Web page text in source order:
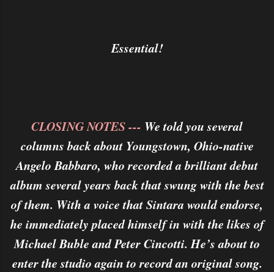
Essential!
CLOSING NOTES --- We told you several
columns back about Youngstown, Ohio-native
Angelo Babbaro, who recorded a brilliant debut
album several years back that swung with the best
of them. With a voice that Sintara would endorse,
he immediately placed himself in with the likes of
Michael Buble and Peter Cincotti. He’s about to
enter the studio again to record an original song.